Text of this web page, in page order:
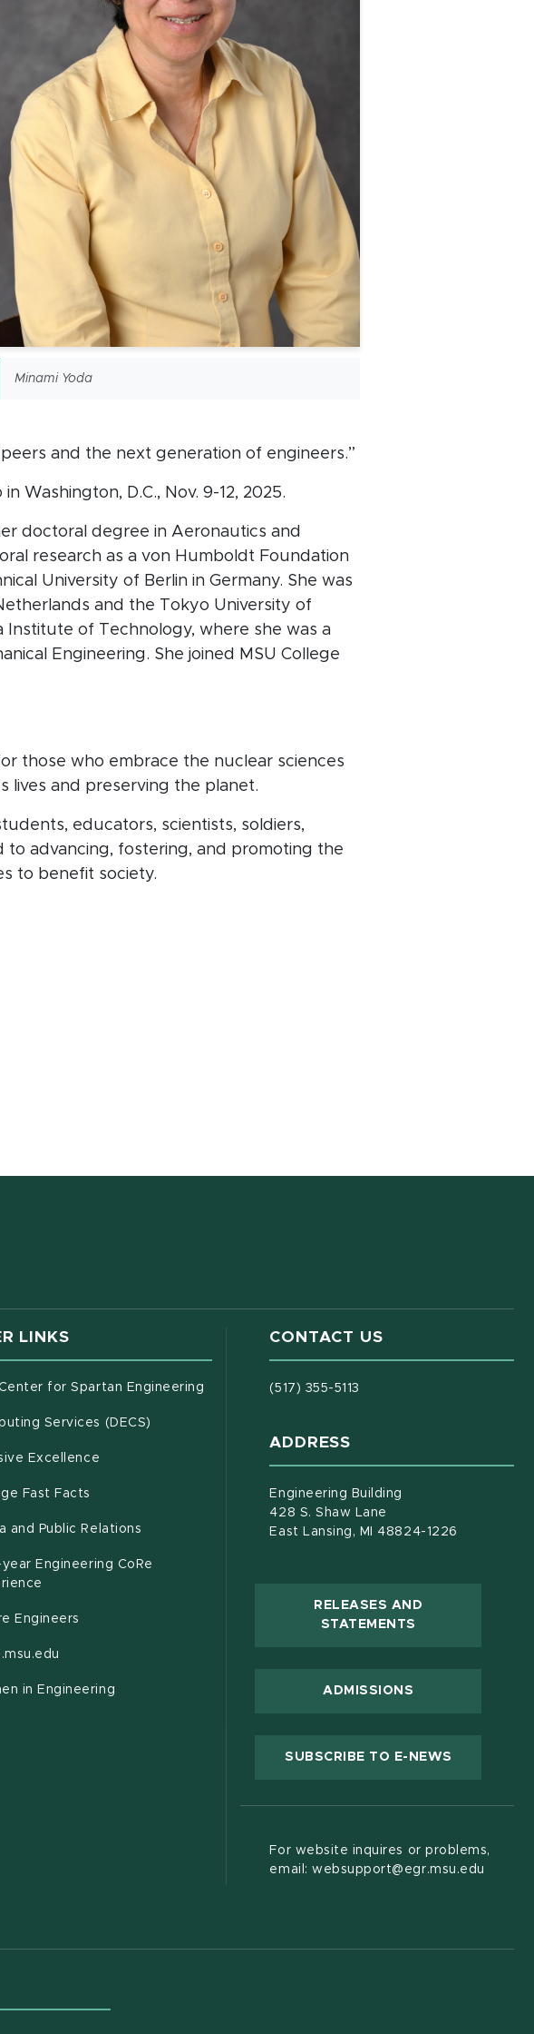
Minami Yoda
and the next generation of engineers.”
Washington, D.C., Nov. 9-12, 2025.
doctoral degree in Aeronautics and
research as a von Humboldt Foundation
University of Berlin in Germany. She was
and the Tokyo University of
of Technology, where she was a
Engineering. She joined MSU College
those who embrace the nuclear sciences
lives and preserving the planet.
educators, scientists, soldiers,
advancing, fostering, and promoting the
to benefit society.
LINKS
for Spartan Engineering (opens in new window)
Services (DECS)
Excellence
Fast Facts
and Public Relations
year Engineering CoRe
Engineers
in Engineering
CONTACT US
(517) 355-5113
ADDRESS
Engineering Building
428 S. Shaw Lane
East Lansing, MI 48824-1226
RELEASES AND
STATEMENTS
ADMISSIONS
SUBSCRIBE TO E-NEWS
For website inquires or problems,
email: websupport@egr.msu.edu